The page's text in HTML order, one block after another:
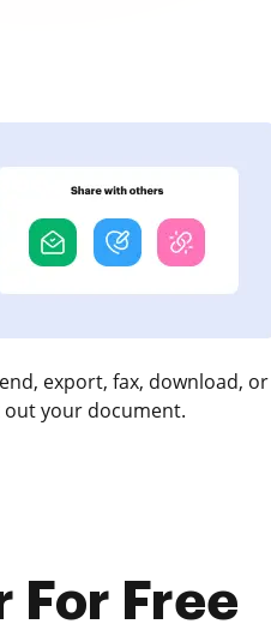
export, fax, download, or
your document.
For Free